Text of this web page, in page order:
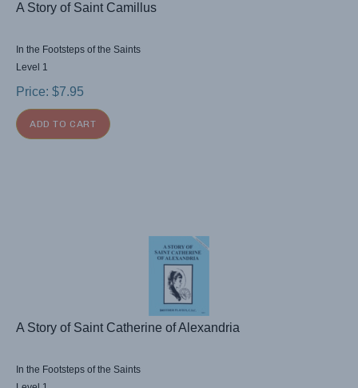
A Story of Saint Camillus
In the Footsteps of the Saints
Level 1
Price: $7.95
ADD TO CART
A Story of Saint Catherine of Alexandria
In the Footsteps of the Saints